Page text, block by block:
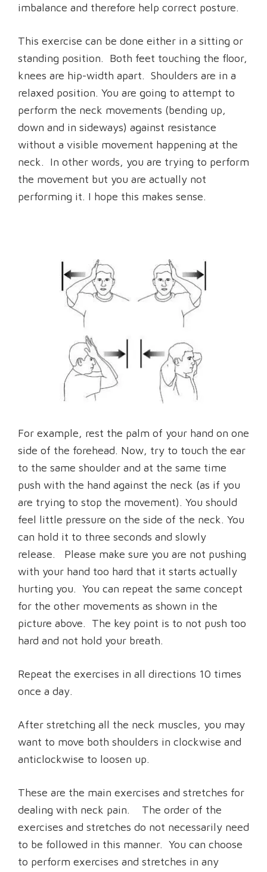
imbalance and therefore help correct posture.
This exercise can be done either in a sitting or
standing position. Both feet touching the floor,
knees are hip-width apart. Shoulders are in a
relaxed position. You are going to attempt to
perform the neck movements (bending up,
down and in sideways) against resistance
without a visible movement happening at the
neck. In other words, you are trying to perform
the movement but you are actually not
performing it. I hope this makes sense.
For example, rest the palm of your hand on one
side of the forehead. Now, try to touch the ear
to the same shoulder and at the same time
push with the hand against the neck (as if you
are trying to stop the movement). You should
feel little pressure on the side of the neck. You
can hold it to three seconds and slowly
release. Please make sure you are not pushing
with your hand too hard that it starts actually
hurting you. You can repeat the same concept
for the other movements as shown in the
picture above. The key point is to not push too
hard and not hold your breath.
Repeat the exercises in all directions 10 times
once a day.
After stretching all the neck muscles, you may
want to move both shoulders in clockwise and
anticlockwise to loosen up.
These are the main exercises and stretches for
dealing with neck pain. The order of the
exercises and stretches do not necessarily need
to be followed in this manner. You can choose
to perform exercises and stretches in any